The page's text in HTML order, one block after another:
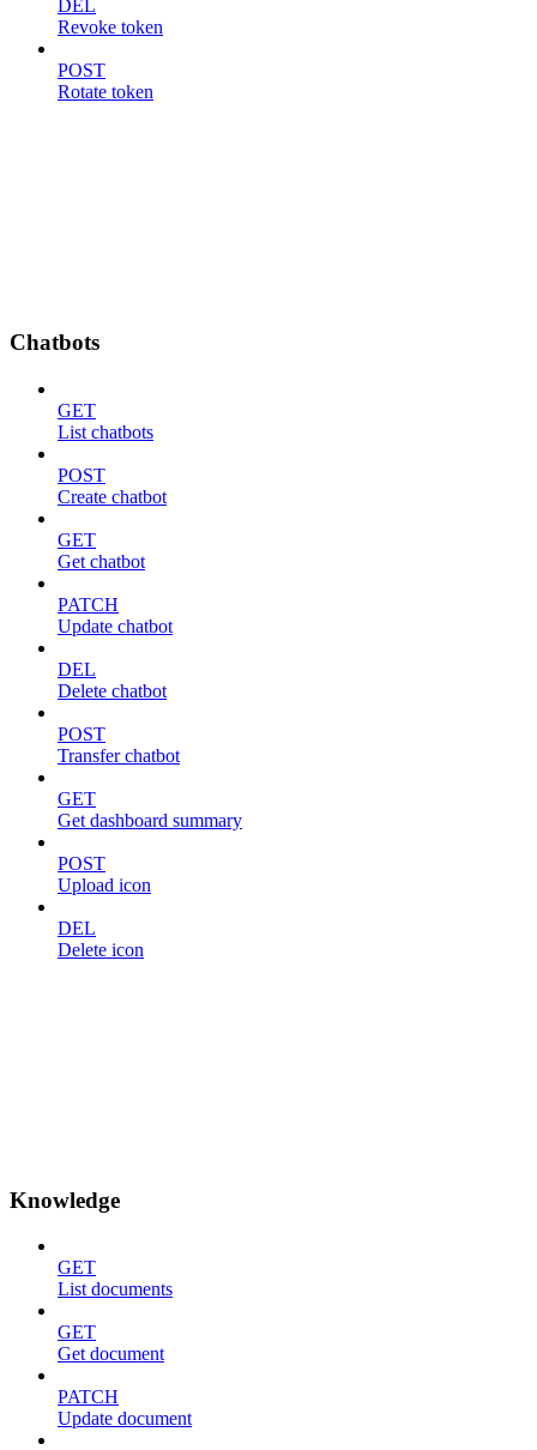
DEL
Revoke token
POST
Rotate token
Chatbots
GET
List chatbots
POST
Create chatbot
GET
Get chatbot
PATCH
Update chatbot
DEL
Delete chatbot
POST
Transfer chatbot
GET
Get dashboard summary
POST
Upload icon
DEL
Delete icon
Knowledge
GET
List documents
GET
Get document
PATCH
Update document